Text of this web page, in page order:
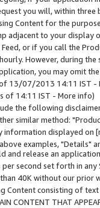
you will, within
Content for the
adjacent to your
or if you call the
However, during
you may omit
of 13/07/2013 14:11 IST -
of 14:11 IST - More info)
the following
similar method:
information displayed
examples, "Details"
and release an
second set forth in
40K without our prior
Content consisting of
CONTENT THAT